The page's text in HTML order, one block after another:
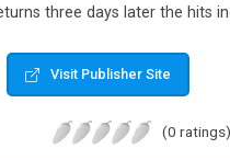
three days later the hits
Visit Publisher Site
(0 ratings)